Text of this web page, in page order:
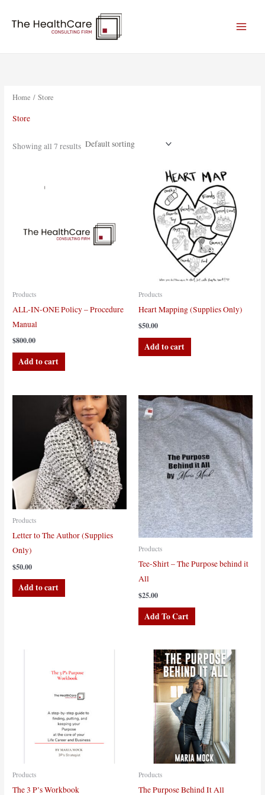
Home / Store
Store
Showing all 7 results
Products
ALL-IN-ONE Policy – Procedure
Manual
$800.00
Add to cart
Products
Heart Mapping (Supplies Only)
$50.00
Add to cart
Products
Letter to The Author (Supplies
Only)
$50.00
Add to cart
Products
Tee-Shirt – The Purpose behind it
All
$25.00
Add To Cart
This
product
multiple
variants.
The
options
may
be
chosen
on
product
Products
The 3 P’s Workbook
Products
The Purpose Behind It All